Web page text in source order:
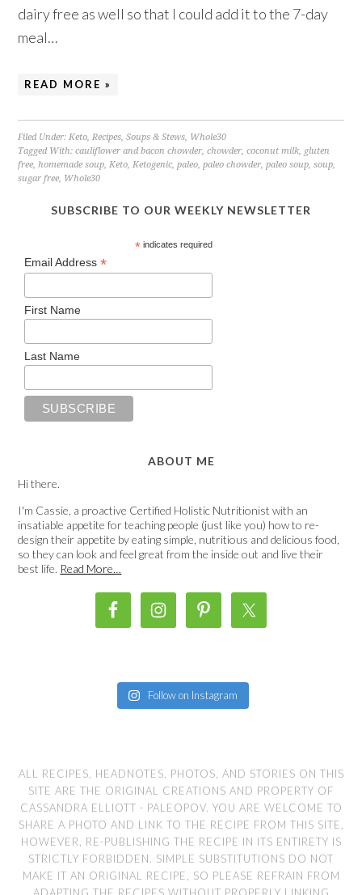
dairy free as well so that I could add it to the 7-day
meal…
READ MORE »
Filed Under:Keto,Recipes,Soups & Stews, Whole30
Tagged With:cauliflower and bacon chowder,chowder,coconut milk, gluten
free,homemade soup,Keto,Ketogenic,paleo,paleo chowder,paleo soup,soup,
sugar free, Whole30
SUBSCRIBE TO OUR WEEKLY NEWSLETTER
*indicates required
Email Address *
First Name
Last Name
ABOUT ME
Hi there.
I'm Cassie, a proactive Certified Holistic Nutritionist with an
insatiable appetite for teaching people (just like you) how to re-
design their appetite by eating simple, nutritious and delicious food,
so they can look and feel great from the inside out and live their
best life. Read More…
Follow on Instagram
ALL RECIPES, HEADNOTES, PHOTOS, AND STORIES ON THIS
SITE ARE THE ORIGINAL CREATIONS AND PROPERTY OF
CASSANDRA ELLIOTT - PALEOPOV. YOU ARE WELCOME TO
SHARE A PHOTO AND LINK TO THE RECIPE FROM THIS SITE,
HOWEVER, RE-PUBLISHING THE RECIPE IN ITS ENTIRETY IS
STRICTLY FORBIDDEN. SIMPLE SUBSTITUTIONS DO NOT
MAKE IT AN ORIGINAL RECIPE, SO PLEASE REFRAIN FROM